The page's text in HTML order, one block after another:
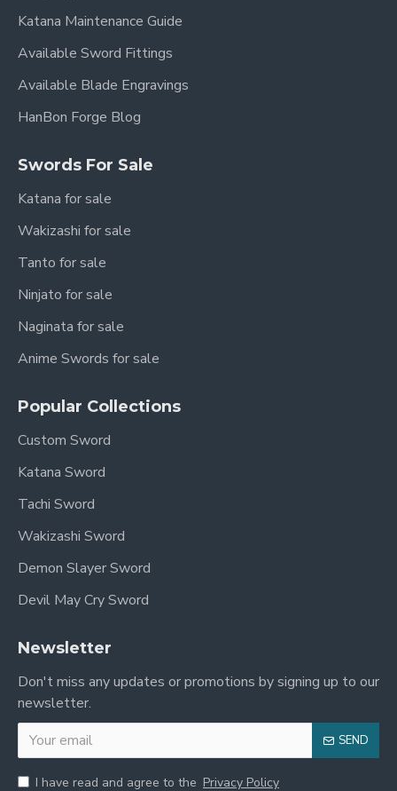
Katana Maintenance Guide
Available Sword Fittings
Available Blade Engravings
HanBon Forge Blog
Swords For Sale
Katana for sale
Wakizashi for sale
Tanto for sale
Ninjato for sale
Naginata for sale
Anime Swords for sale
Popular Collections
Custom Sword
Katana Sword
Tachi Sword
Wakizashi Sword
Demon Slayer Sword
Devil May Cry Sword
Newsletter
Don't miss any updates or promotions by signing up to our
newsletter.
SEND
I have read and agree to the Privacy Policy